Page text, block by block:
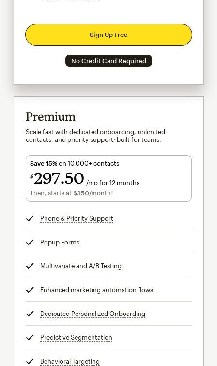
Sign Up Free
No Credit Card Required
Premium
Scale fast with dedicated onboarding, unlimited
contacts, and priority support; built for teams.
Save 15%on 10,000+ contacts
$297 50 /mo for 12 months
$297.50per month for 12 months
Then, starts at $350/month†per month†
Phone & Priority Support
Popup Formstooltip
Multivariate and A/B Testing
Enhanced marketing automation flowstooltip
Dedicated Personalized Onboarding
Predictive Segmentation
Behavioral Targeting